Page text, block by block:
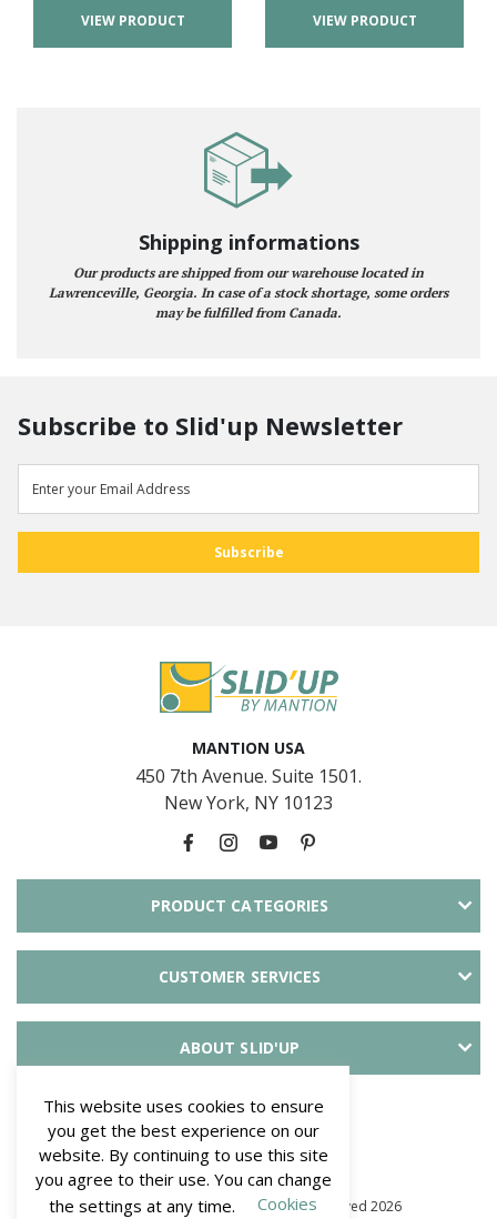
VIEW PRODUCT VIEW PRODUCT
Shipping informations
Our products are shipped from our warehouse located in
Lawrenceville, Georgia. In case of a stock shortage, some orders
may be fulfilled from Canada.
Subscribe to Slid'up Newsletter
MANTION USA
450 7th Avenue. Suite 1501.
New York, NY 10123
PRODUCT CATEGORIES
CUSTOMER SERVICES
ABOUT SLID'UP
PAYMENT METHODS
© Mantion NA - SLID'UP. All Rights Reserved 2026
This website uses cookies to ensure
you get the best experience on our
website. By continuing to use this site
you agree to their use. You can change
the settings at any time.
Cookies